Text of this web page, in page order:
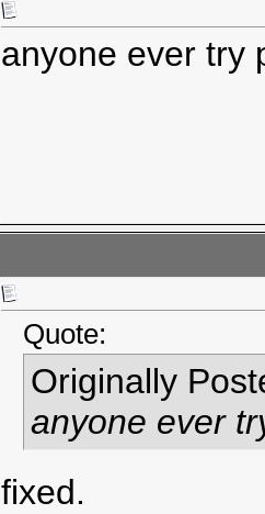
anyone ever try
Quote:
Originally
anyone ever
fixed.